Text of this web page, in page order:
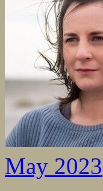
May 2023